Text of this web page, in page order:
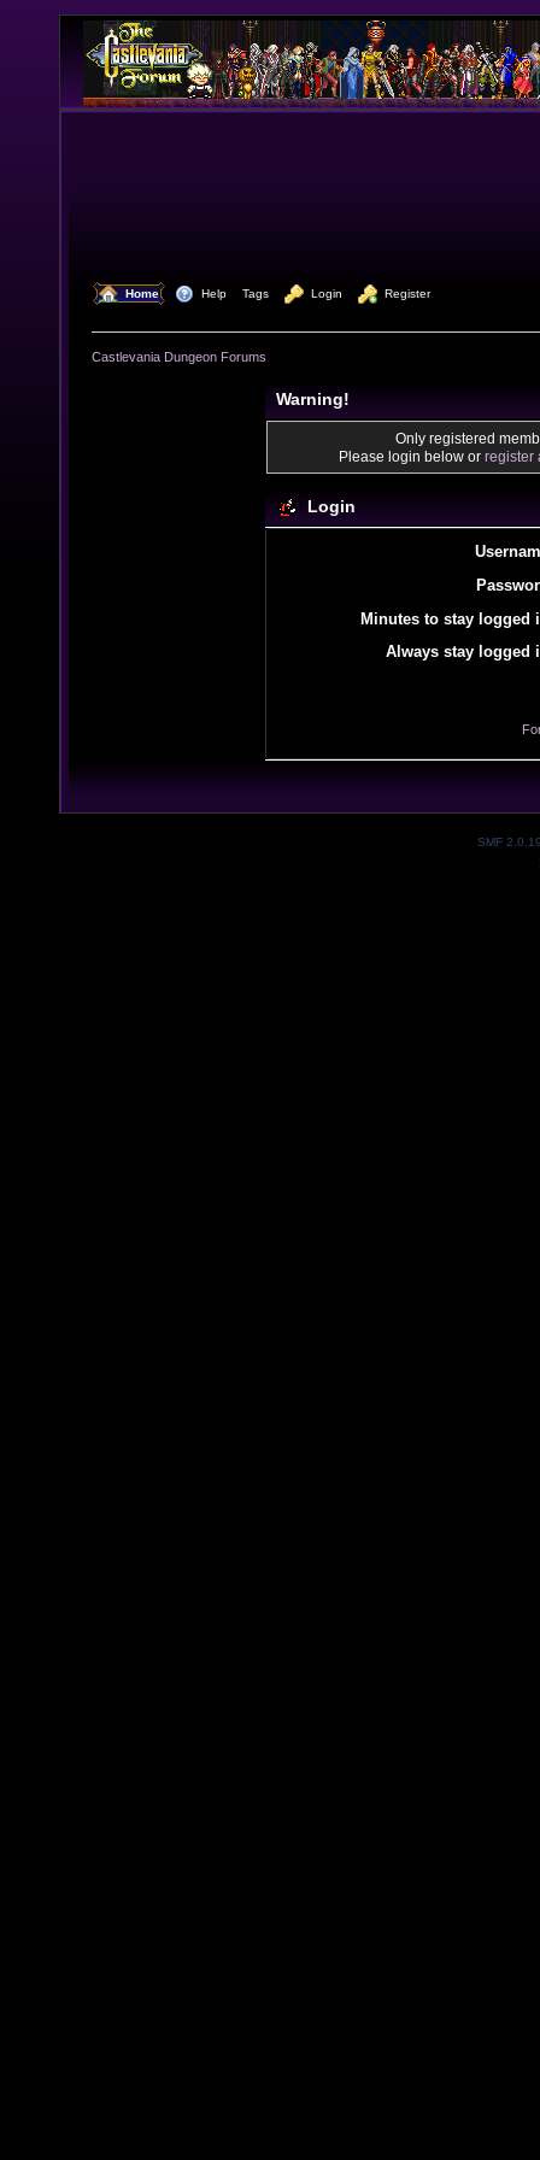
Home Help Tags Login Register
Castlevania Dungeon Forums
Warning!
Only registered
Please login below or register
Login
Minutes to stay logged
Always stay logged
SMF